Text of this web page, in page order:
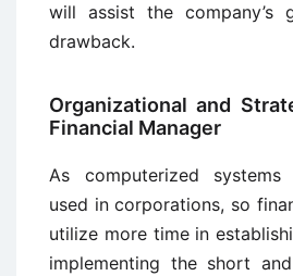
will assist the company’s
drawback.
Organizational and
Financial Manager
As computerized systems
used in corporations, so
utilize more time in
implementing the short